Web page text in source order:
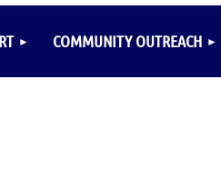
COMMUNITY OUTREACH